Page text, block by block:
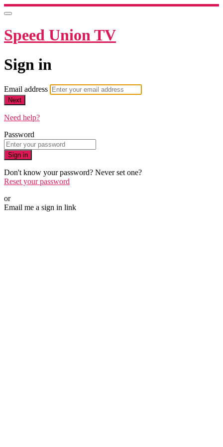
Speed Union TV
Sign in
Email address
Next
Need help?
Password
Sign in
Don't know your password? Never set one?
Reset your password
or
Email me a sign in link